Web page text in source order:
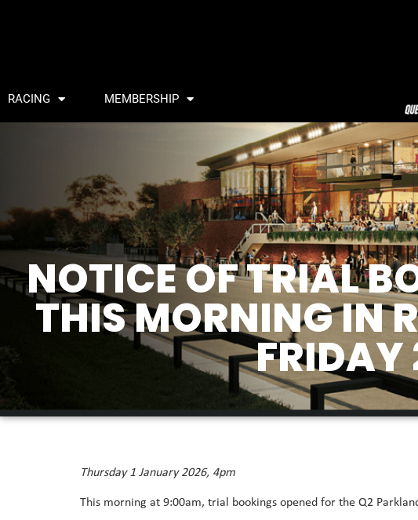
RACING MEMBERSHIP
NOTICE OF TRIAL
THIS MORNING IN
FRIDAY
Thursday 1 January 2026, 4pm
This morning at 9:00am, trial bookings opened for the Q2